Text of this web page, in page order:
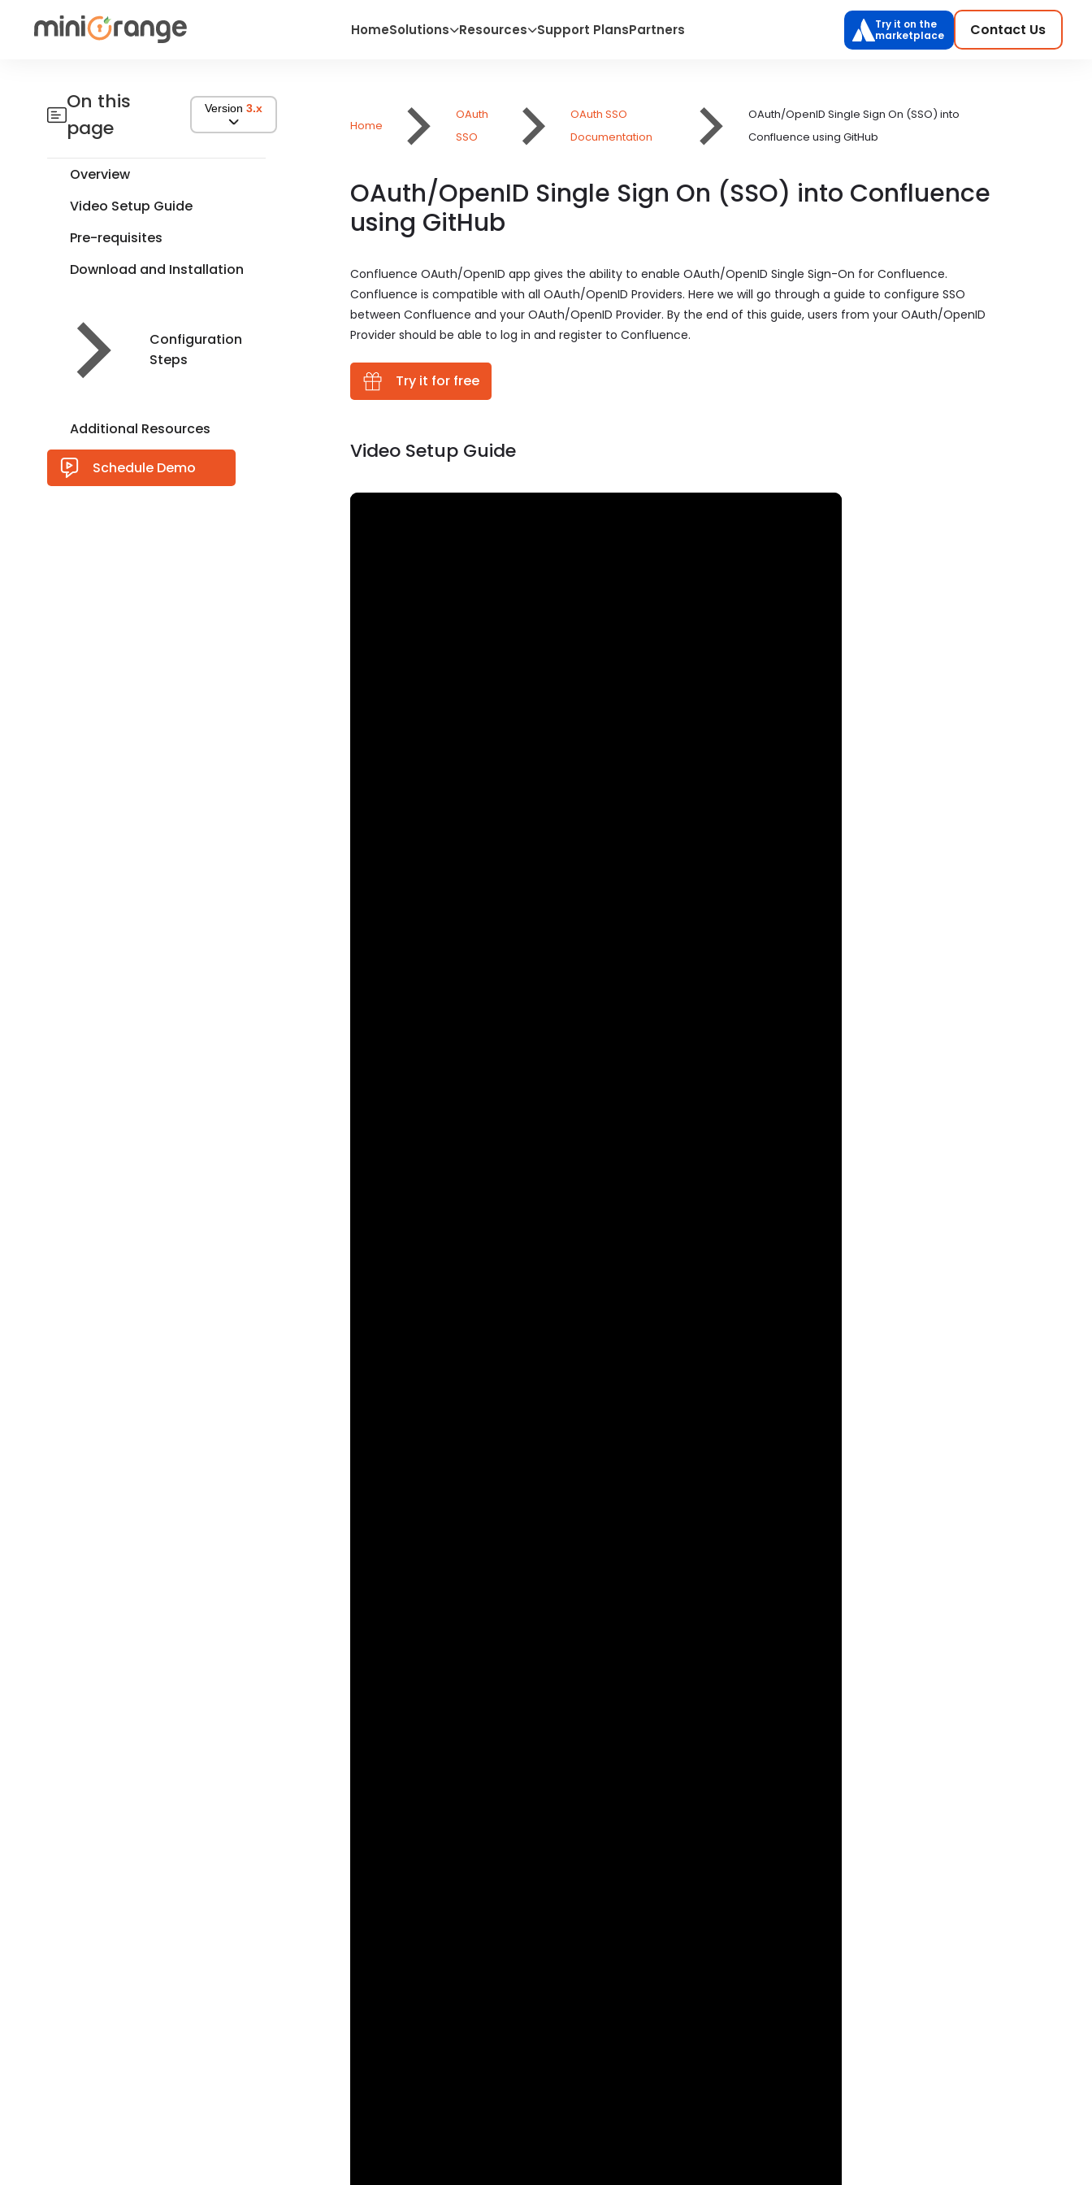
HomeSolutions Resources Support PlansPartners
Try it on the
marketplace
Contact Us
On this
page
Version 3.x
Overview
Video Setup Guide
Pre-requisites
Download and Installation
Configuration
Steps
Additional Resources
Schedule Demo
Home
OAuth
SSO
OAuth SSO
Documentation
OAuth/OpenID Single Sign On (SSO) into
Confluence using GitHub
OAuth/OpenID Single Sign On (SSO) into Confluence
using GitHub
Confluence OAuth/OpenID app gives the ability to enable OAuth/OpenID Single Sign-On for Confluence.
Confluence is compatible with all OAuth/OpenID Providers. Here we will go through a guide to configure SSO
between Confluence and your OAuth/OpenID Provider. By the end of this guide, users from your OAuth/OpenID
Provider should be able to log in and register to Confluence.
Try it for free
Video Setup Guide